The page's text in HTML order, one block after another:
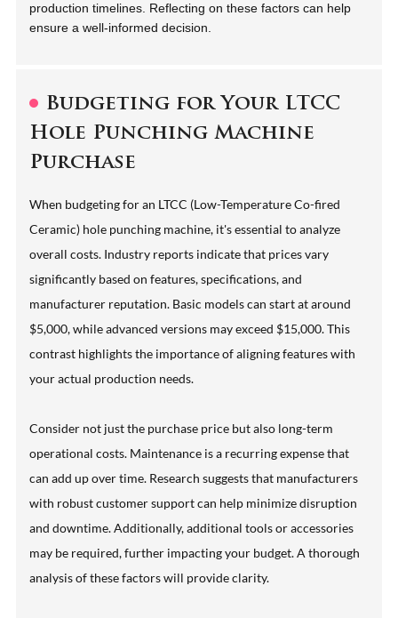
production timelines. Reflecting on these factors can help
ensure a well-informed decision.
Budgeting for Your LTCC
Hole Punching Machine
Purchase
When budgeting for an LTCC (Low-Temperature Co-fired
Ceramic) hole punching machine, it's essential to analyze
overall costs. Industry reports indicate that prices vary
significantly based on features, specifications, and
manufacturer reputation. Basic models can start at around
$5,000, while advanced versions may exceed $15,000. This
contrast highlights the importance of aligning features with
your actual production needs.
Consider not just the purchase price but also long-term
operational costs. Maintenance is a recurring expense that
can add up over time. Research suggests that manufacturers
with robust customer support can help minimize disruption
and downtime. Additionally, additional tools or accessories
may be required, further impacting your budget. A thorough
analysis of these factors will provide clarity.